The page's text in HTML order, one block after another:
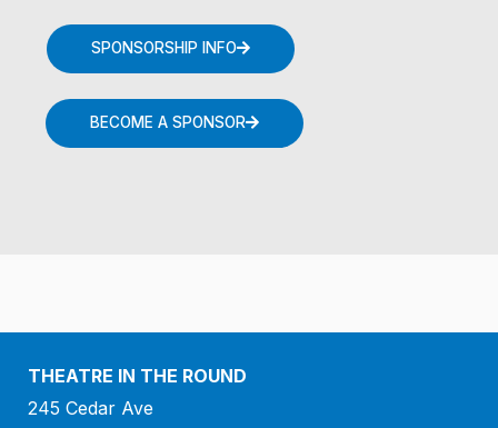
SPONSORSHIP INFO
BECOME A SPONSOR
THEATRE IN THE ROUND
245 Cedar Ave